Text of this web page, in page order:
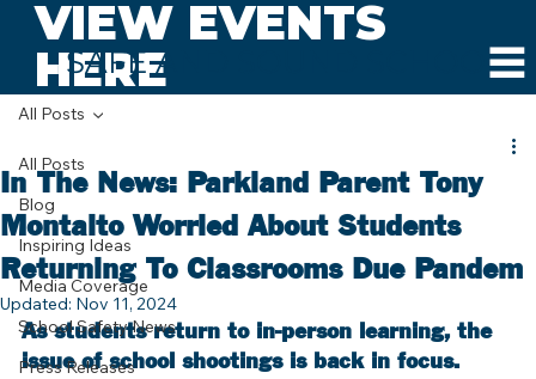
VIEW EVENTS
HERE
SAFE AND SOUND SCHOOLS
All Posts
Blog
Inspiring Ideas
Media Coverage
School Safety News
Press Releases
All Posts
In The News: Parkland Parent Tony
Montalto Worried About Students
Returning To Classrooms Due Pandem
Updated: Nov 11, 2024
As students return to in-person learning, the
issue of school shootings is back in focus.